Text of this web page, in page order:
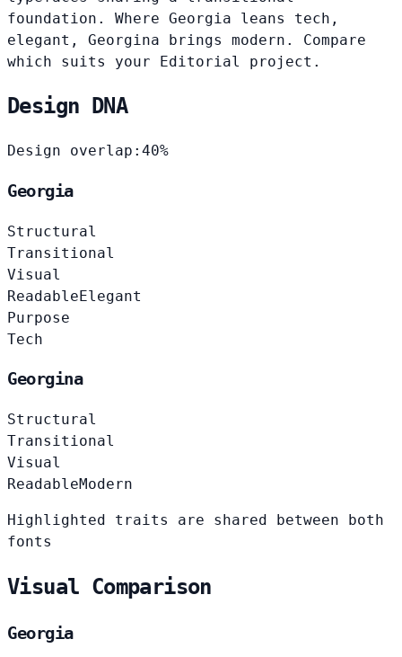
foundation. Where Georgia leans tech,
elegant, Georgina brings modern. Compare
which suits your Editorial project.
Design DNA
Design overlap: 40%
Georgia
Structural
Transitional
Visual
ReadableElegant
Purpose
Tech
Georgina
Structural
Transitional
Visual
ReadableModern
Highlighted traits are shared between both
fonts
Visual Comparison
Georgia